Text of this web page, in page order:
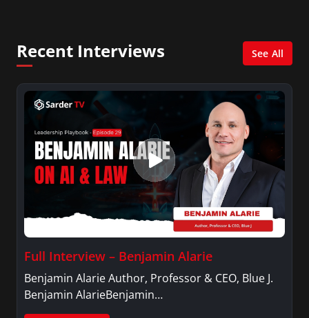
XM shows. And is also columnist for Huffington
Post and Patheos, and a contributor for
Variety, The Hill, and others.
Recent Interviews See All
Full Interview – Benjamin Alarie
Benjamin Alarie Author, Professor & CEO, Blue J.
Benjamin AlarieBenjamin…